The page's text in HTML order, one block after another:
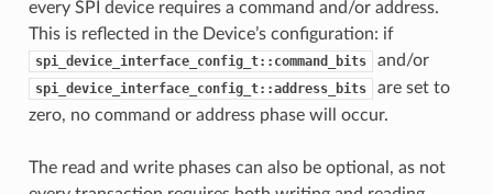
every SPI device requires a command and/or address.
This is reflected in the Device’s configuration: if
spi_device_interface_config_t::command_bits and/or
spi_device_interface_config_t::address_bits
are set to
zero, no command or address phase will occur.
The read and write phases can also be optional, as not